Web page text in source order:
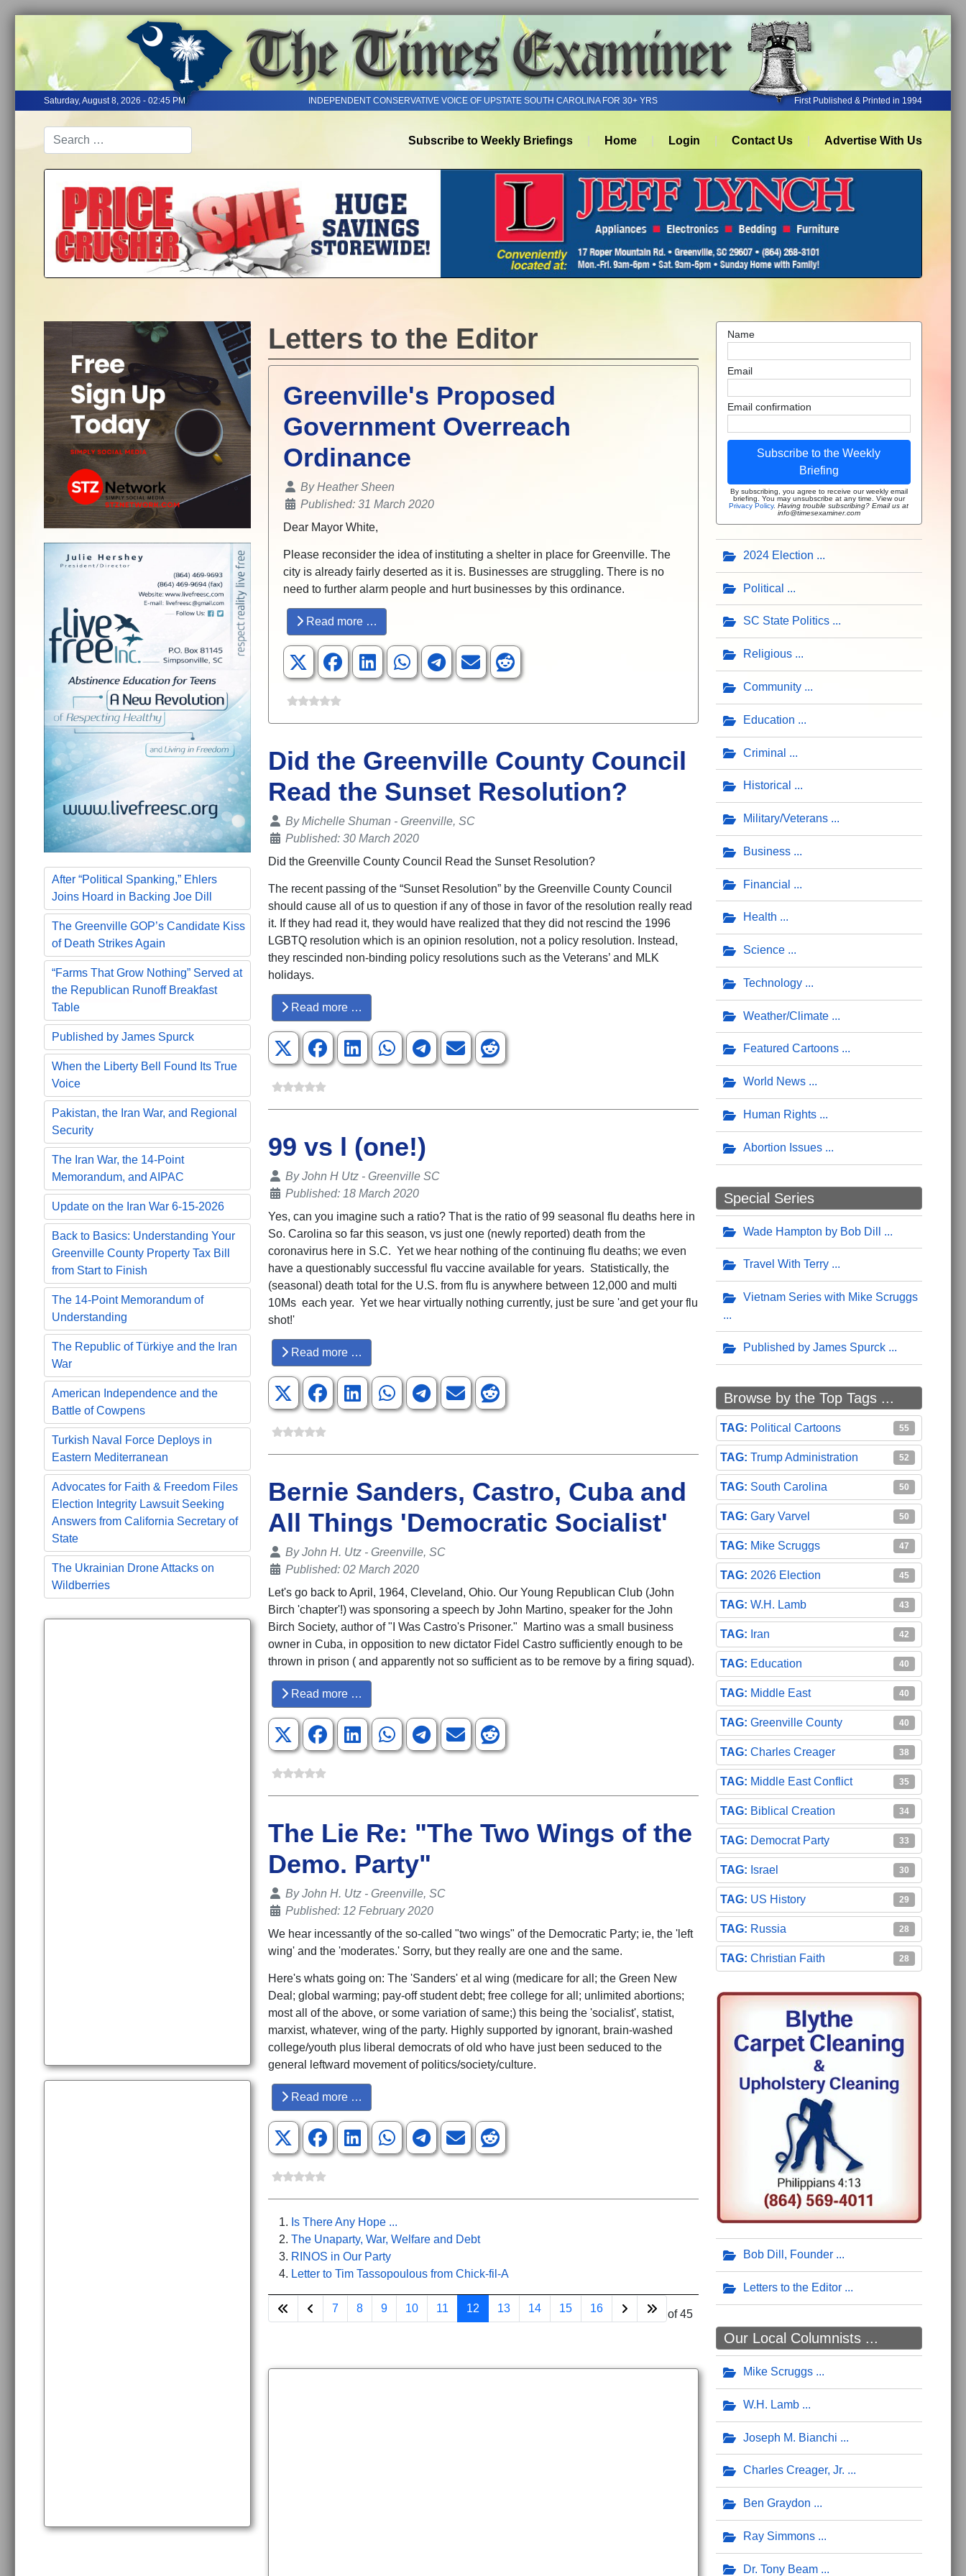
Saturday, August 8, 2026 - 02:45 PM INDEPENDENT CONSERVATIVE VOICE OF UPSTATE SOUTH CAROLINA FOR 30+ YRS First Published & Printed in 1994
Subscribe to Weekly Briefings Home Login Contact Us Advertise With Us
After “Political Spanking,” Ehlers
Joins Hoard in Backing Joe Dill
The Greenville GOP’s Candidate Kiss
of Death Strikes Again
“Farms That Grow Nothing” Served at
the Republican Runoff Breakfast
Table
Published by James Spurck
When the Liberty Bell Found Its True
Voice
Pakistan, the Iran War, and Regional
Security
The Iran War, the 14-Point
Memorandum, and AIPAC
Update on the Iran War 6-15-2026
Back to Basics: Understanding Your
Greenville County Property Tax Bill
from Start to Finish
The 14-Point Memorandum of
Understanding
The Republic of Türkiye and the Iran
War
American Independence and the
Battle of Cowpens
Turkish Naval Force Deploys in
Eastern Mediterranean
Advocates for Faith & Freedom Files
Election Integrity Lawsuit Seeking
Answers from California Secretary of
State
The Ukrainian Drone Attacks on
Wildberries
Letters to the Editor
Greenville's Proposed
Government Overreach
Ordinance
Details
ByHeather Sheen
Published: 31 March 2020
Dear Mayor White,
Please reconsider the idea of instituting a shelter in place for Greenville. The
city is already fairly deserted as it is. Businesses are struggling. There is no
need to further alarm people and hurt businesses by this ordinance.
Read more …
Did the Greenville County Council
Read the Sunset Resolution?
Details
ByMichelle Shuman - Greenville, SC
Published: 30 March 2020
Did the Greenville County Council Read the Sunset Resolution?
The recent passing of the “Sunset Resolution” by the Greenville County Council
should cause all of us to question if any of those in favor of the resolution really read
it. If they had read it, they would have realized that they did not rescind the 1996
LGBTQ resolution which is an opinion resolution, not a policy resolution. Instead,
they rescinded non-binding policy resolutions such as the Veterans’ and MLK
holidays.
Read more …
99 vs l (one!)
Details
ByJohn H Utz - Greenville SC
Published: 18 March 2020
Yes, can you imagine such a ratio? That is the ratio of 99 seasonal flu deaths here in
So. Carolina so far this season, vs just one (newly reported) death from the
coronavirus here in S.C. Yet we hear nothing of the continuing flu deaths; we even
have a questionably successful flu vaccine available for years. Statistically, the
(seasonal) death total for the U.S. from flu is anywhere between 12,000 and multi
10Ms each year. Yet we hear virtually nothing currently, just be sure 'and get your flu
shot!'
Read more …
Bernie Sanders, Castro, Cuba and
All Things 'Democratic Socialist'
Details
ByJohn H. Utz - Greenville, SC
Published: 02 March 2020
Let's go back to April, 1964, Cleveland, Ohio. Our Young Republican Club (John
Birch 'chapter'!) was sponsoring a speech by John Martino, speaker for the John
Birch Society, author of "I Was Castro's Prisoner." Martino was a small business
owner in Cuba, in opposition to new dictator Fidel Castro sufficiently enough to be
thrown in prison ( and apparently not so sufficient as to be remove by a firing squad).
Read more …
The Lie Re: "The Two Wings of the
Demo. Party"
Details
ByJohn H. Utz - Greenville, SC
Published: 12 February 2020
We hear incessantly of the so-called "two wings" of the Democratic Party; ie, the 'left
wing' and the 'moderates.' Sorry, but they really are one and the same.
Here's whats going on: The 'Sanders' et al wing (medicare for all; the Green New
Deal; global warming; pay-off student debt; free college for all; unlimited abortions;
most all of the above, or some variation of same;) this being the 'socialist', statist,
marxist, whatever, wing of the party. Highly supported by ignorant, brain-washed
college/youth plus liberal democrats of old who have just been seduced to the
general leftward movement of politics/society/culture.
Read more …
Is There Any Hope ...
The Unaparty, War, Welfare and Debt
RINOS in Our Party
Letter to Tim Tassopoulous from Chick-fil-A
Page 12 of 45
7 8 9 10 11 12 13 14 15 16
Name
Email
Email confirmation
Subscribe to the Weekly
Briefing
By subscribing, you agree to receive our weekly email
briefing. You may unsubscribe at any time. View our
Privacy Policy.Having trouble subscribing? Email us at
info@timesexaminer.com
2024 Election
Political
SC State Politics
Religious
Community
Education
Criminal
Historical
Military/Veterans
Business
Financial
Health
Science
Technology
Weather/Climate
Featured Cartoons
World News
Human Rights
Abortion Issues
Special Series
Wade Hampton by Bob Dill
Travel With Terry
Vietnam Series with Mike Scruggs
Published by James Spurck
Browse by the Top Tags ...
Political Cartoons 55
Trump Administration 52
South Carolina 50
Gary Varvel 50
Mike Scruggs 47
2026 Election 45
W.H. Lamb 43
Iran 42
Education 40
Middle East 40
Greenville County 40
Charles Creager 38
Middle East Conflict 35
Biblical Creation 34
Democrat Party 33
Israel 30
US History 29
Russia 28
Christian Faith 28
Bob Dill, Founder
Letters to the Editor
Our Local Columnists ...
Mike Scruggs
W.H. Lamb
Joseph M. Bianchi
Charles Creager, Jr.
Ben Graydon
Ray Simmons
Dr. Tony Beam